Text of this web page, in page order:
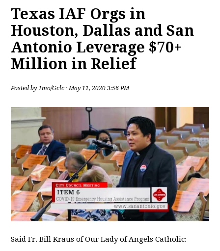
Texas IAF Orgs in
Houston, Dallas and San
Antonio Leverage $70+
Million in Relief
Posted by Tmo/Gclc · May 11, 2020 3:56 PM
Said Fr. Bill Kraus of Our Lady of Angels Catholic: